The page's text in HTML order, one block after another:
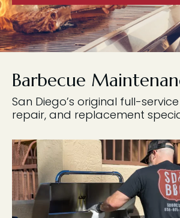
Barbecue
San Diego’s original full-
repair, and replacement